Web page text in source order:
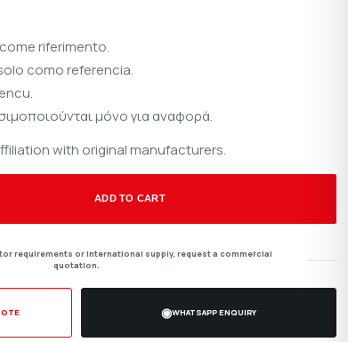
riferimento.
como referencia.
μόνο για αναφορά.
with original manufacturers.
ADD TO CART
requirements or international supply, request a commercial
quotation.
◉WHATSAPP ENQUIRY